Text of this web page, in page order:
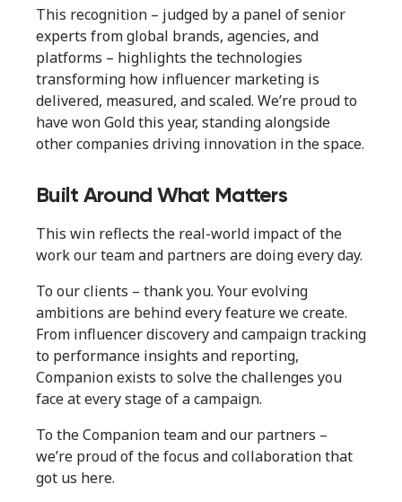
This recognition – judged by a panel of senior
experts from global brands, agencies, and
platforms – highlights the technologies
transforming how influencer marketing is
delivered, measured, and scaled. We’re proud to
have won Gold this year, standing alongside
other companies driving innovation in the space.
Built Around What Matters
This win reflects the real-world impact of the
work our team and partners are doing every day.
To our clients – thank you. Your evolving
ambitions are behind every feature we create.
From influencer discovery and campaign tracking
to performance insights and reporting,
Companion exists to solve the challenges you
face at every stage of a campaign.
To the Companion team and our partners –
we’re proud of the focus and collaboration that
got us here.